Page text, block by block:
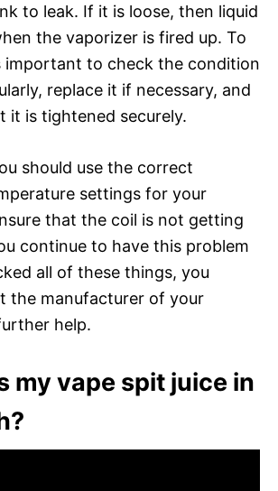
to leak. If it is loose, then liquid
the vaporizer is fired up. To
important to check the condition
replace it if necessary, and
it is tightened securely.
should use the correct
settings for your
that the coil is not getting
continue to have this problem
all of these things, you
the manufacturer of your
help.
my vape spit juice in